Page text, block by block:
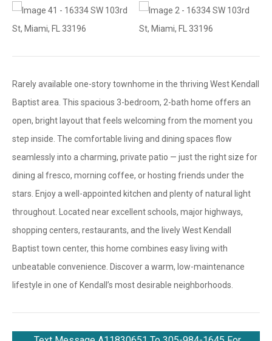
Rarely available one-story townhome in the thriving West Kendall
Baptist area. This spacious 3-bedroom, 2-bath home offers an
open, bright layout that feels welcoming from the moment you
step inside. The comfortable living and dining spaces flow
seamlessly into a charming, private patio — just the right size for
dining al fresco, morning coffee, or hosting friends under the
stars. Enjoy a well-appointed kitchen and plenty of natural light
throughout. Located near excellent schools, major highways,
shopping centers, restaurants, and the lively West Kendall
Baptist town center, this home combines easy living with
unbeatable convenience. Discover a warm, low-maintenance
lifestyle in one of Kendall’s most desirable neighborhoods.